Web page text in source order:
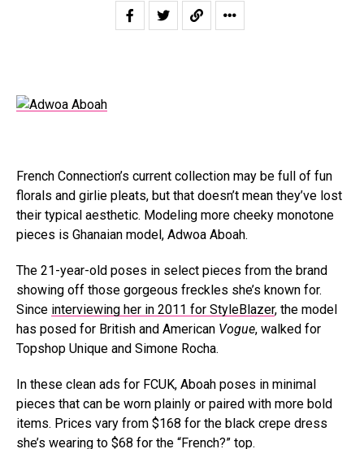
French Connection’s current collection may be full of fun
florals and girlie pleats, but that doesn’t mean they’ve lost
their typical aesthetic. Modeling more cheeky monotone
pieces is Ghanaian model, Adwoa Aboah.
The 21-year-old poses in select pieces from the brand
showing off those gorgeous freckles she’s known for.
Since interviewing her in 2011 for StyleBlazer, the model
has posed for British and American Vogue, walked for
Topshop Unique and Simone Rocha.
In these clean ads for FCUK, Aboah poses in minimal
pieces that can be worn plainly or paired with more bold
items. Prices vary from $168 for the black crepe dress
she’s wearing to $68 for the “French?” top.